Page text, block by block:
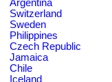
Argentina
Switzerland
Sweden
Philippines
Czech Republic
Jamaica
Chile
Iceland